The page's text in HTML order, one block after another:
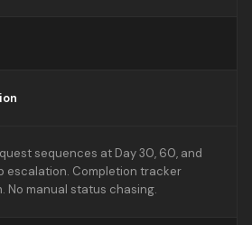
sequences at Day 30, 60, and
escalation. Completion tracker
No manual status chasing.